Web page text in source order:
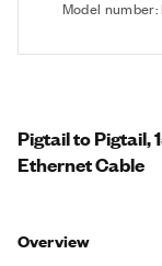
Model
Pigtail to Pigtail,
Ethernet Cable
Overview